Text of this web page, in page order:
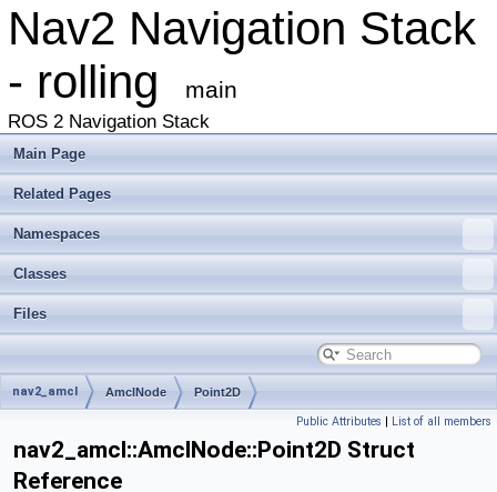
Nav2 Navigation Stack
- rolling
main
ROS 2 Navigation Stack
Main Page
Related Pages
Namespaces
Classes
Files
nav2_amcl AmclNode Point2D
Public Attributes | List of all members
nav2_amcl::AmclNode::Point2D Struct
Reference